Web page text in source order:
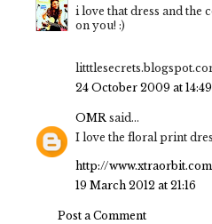
i love that dress and the
on you! :)
24 October 2009 at 14:49
OMR said...
I love the floral print
http://
19 March 2012 at 21:16
Post a Comment